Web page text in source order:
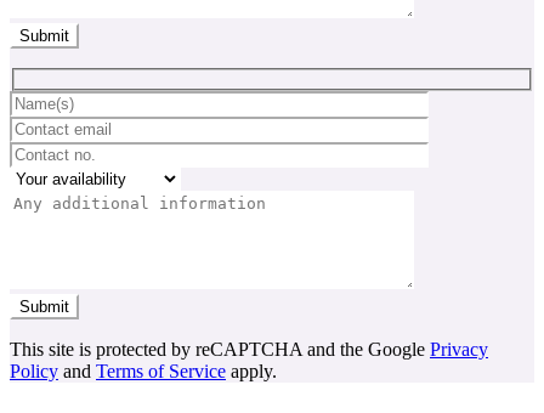
This site is protected by reCAPTCHA and the Google Privacy
Policy and Terms of Service apply.